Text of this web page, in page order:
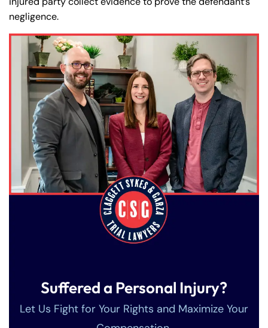
negligence.
Suffered a Personal Injury?
Let Us Fight for Your Rights and Maximize Your